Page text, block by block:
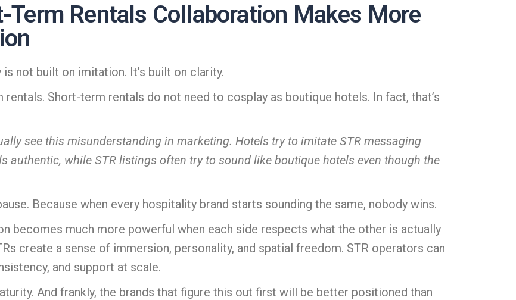
Term Rentals Collaboration Makes More
not built on imitation. It’s built on clarity.
Short-term rentals do not need to cosplay as boutique hotels. In fact, that’s
see this misunderstanding in marketing. Hotels try to imitate STR messaging
authentic, while STR listings often try to sound like boutique hotels even though the
Because when every hospitality brand starts sounding the same, nobody wins.
becomes much more powerful when each side respects what the other is actually
create a sense of immersion, personality, and spatial freedom. STR operators can
and support at scale.
And frankly, the brands that figure this out first will be better positioned than